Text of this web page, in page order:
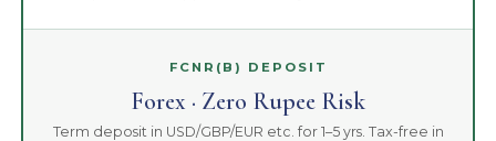
FCNR(B) DEPOSIT
Forex · Zero Rupee Risk
Term deposit in USD/GBP/EUR etc. for 1–5 yrs. Tax-free in